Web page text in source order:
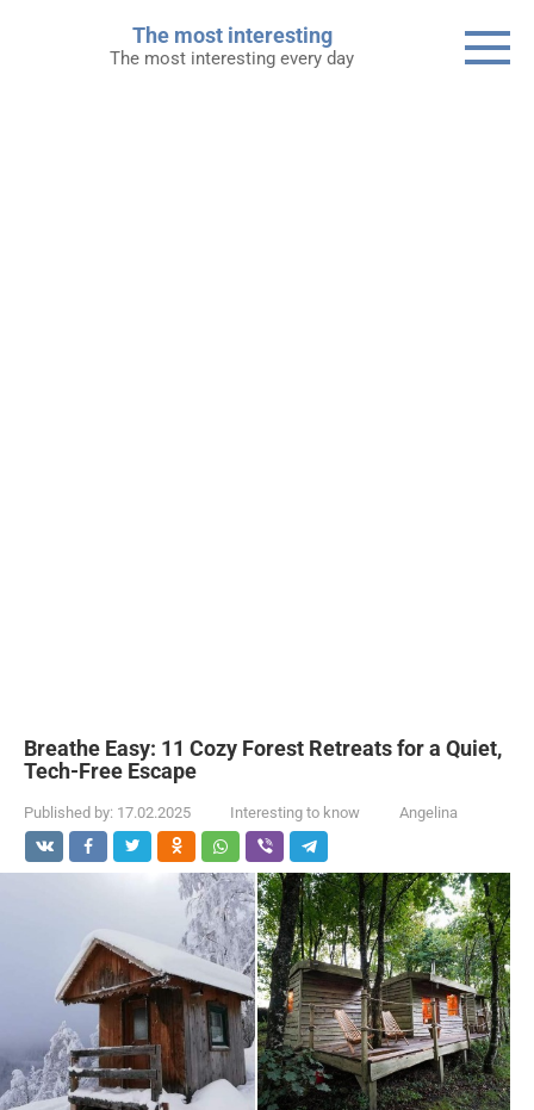
The most interesting
The most interesting every day
Breathe Easy: 11 Cozy Forest Retreats for a Quiet,
Tech-Free Escape
Published by: 17.02.2025 Interesting to know Angelina